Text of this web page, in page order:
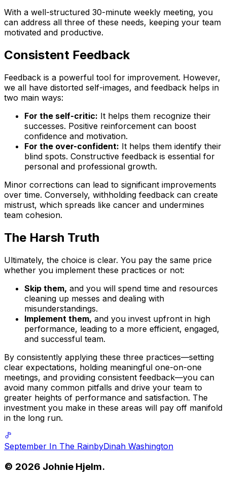
With a well-structured 30-minute weekly meeting, you
can address all three of these needs, keeping your team
motivated and productive.
Consistent Feedback
Feedback is a powerful tool for improvement. However,
we all have distorted self-images, and feedback helps in
two main ways:
For the self-critic: It helps them recognize their
successes. Positive reinforcement can boost
confidence and motivation.
For the over-confident: It helps them identify their
blind spots. Constructive feedback is essential for
personal and professional growth.
Minor corrections can lead to significant improvements
over time. Conversely, withholding feedback can create
mistrust, which spreads like cancer and undermines
team cohesion.
The Harsh Truth
Ultimately, the choice is clear. You pay the same price
whether you implement these practices or not:
Skip them, and you will spend time and resources
cleaning up messes and dealing with
misunderstandings.
Implement them, and you invest upfront in high
performance, leading to a more efficient, engaged,
and successful team.
By consistently applying these three practices—setting
clear expectations, holding meaningful one-on-one
meetings, and providing consistent feedback—you can
avoid many common pitfalls and drive your team to
greater heights of performance and satisfaction. The
investment you make in these areas will pay off manifold
in the long run.
September In The RainbyDinah Washington
© 2026 Johnie Hjelm.